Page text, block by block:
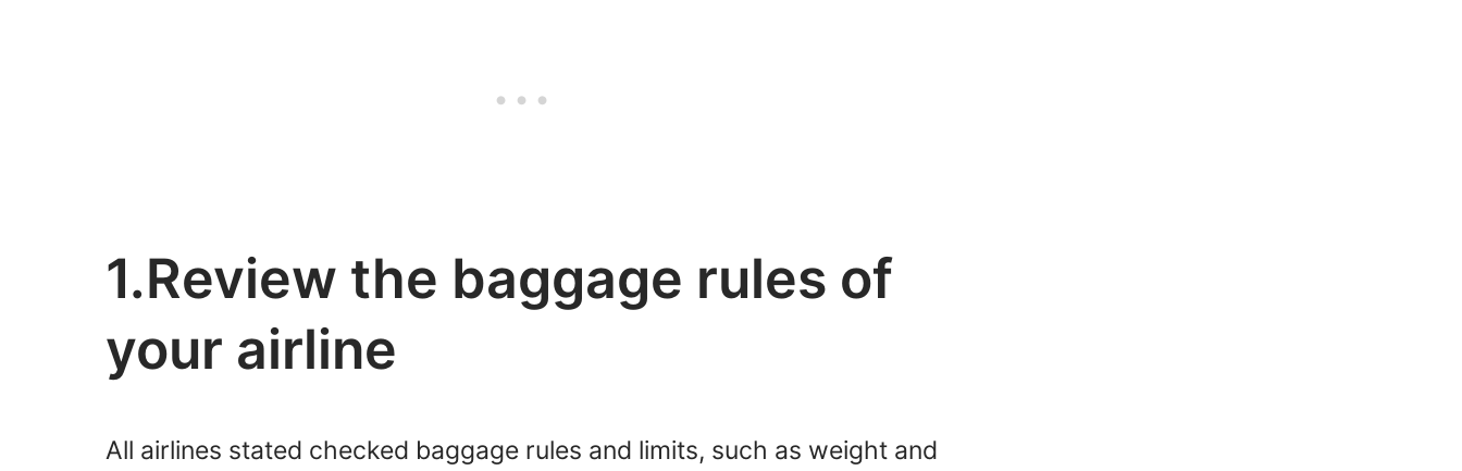
1.Review the baggage rules of
your airline
All airlines stated checked baggage rules and limits, such as weight and